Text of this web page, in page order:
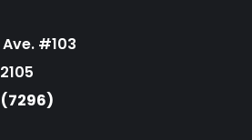
#103
(7296)